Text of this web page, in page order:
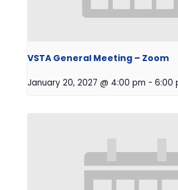
VSTA General Meeting – Zoom
January 20, 2027 @ 4:00 pm - 6:00